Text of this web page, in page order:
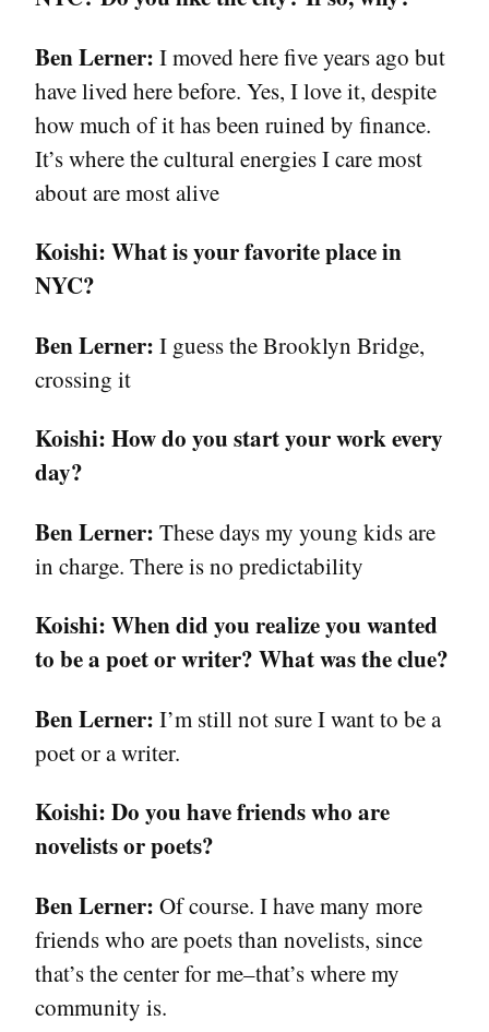
Ben Lerner: I moved here five years ago but
have lived here before. Yes, I love it, despite
how much of it has been ruined by finance.
It’s where the cultural energies I care most
about are most alive
Koishi: What is your favorite place in
NYC?
Ben Lerner: I guess the Brooklyn Bridge,
crossing it
Koishi: How do you start your work every
day?
Ben Lerner: These days my young kids are
in charge. There is no predictability
Koishi: When did you realize you wanted
to be a poet or writer? What was the clue?
Ben Lerner: I’m still not sure I want to be a
poet or a writer.
Koishi: Do you have friends who are
novelists or poets?
Ben Lerner: Of course. I have many more
friends who are poets than novelists, since
that’s the center for me–that’s where my
community is.